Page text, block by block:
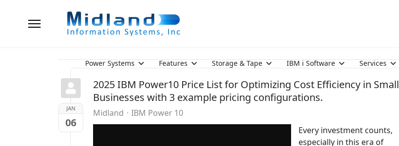
Power Systems Features Storage & Tape IBM i Software Services
JAN
06
2025 IBM Power10 Price List for Optimizing Cost Efficiency in Small
Businesses with 3 example pricing configurations.
Midland
IBM Power 10
Every investment counts,
especially in this era of